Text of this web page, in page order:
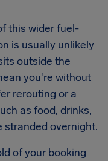
this wider fuel-
is usually unlikely
outside the
you're without
rerouting or a
as food, drinks,
stranded overnight.
of your booking